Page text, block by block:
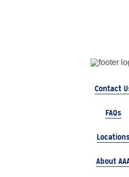
Contact
FAQs
About